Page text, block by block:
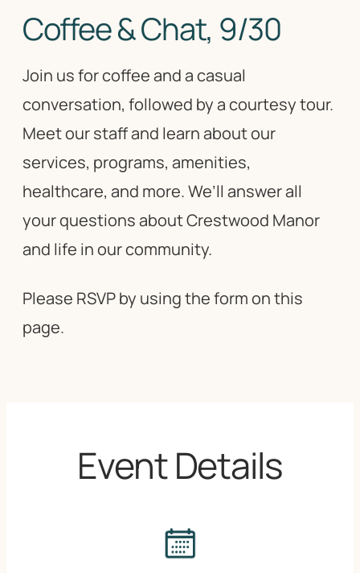
Coffee & Chat, 9/30
Join us for coffee and a casual
conversation, followed by a courtesy tour.
Meet our staff and learn about our
services, programs, amenities,
healthcare, and more. We’ll answer all
your questions about Crestwood Manor
and life in our community.
Please RSVP by using the form on this
page.
Event Details